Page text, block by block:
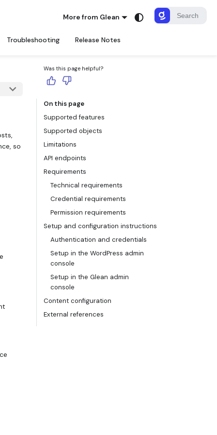
More from Glean
Troubleshooting Release Notes
so
Was this page helpful?
On this page
Supported features
Supported objects
Limitations
API endpoints
Requirements
Technical requirements
Credential requirements
Permission requirements
Setup and configuration instructions
Authentication and credentials
Setup in the WordPress admin
console
Setup in the Glean admin
console
Content configuration
External references